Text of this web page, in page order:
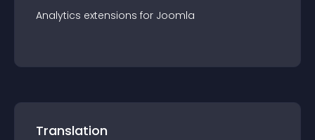
Analytics extensions for Joomla
Translation